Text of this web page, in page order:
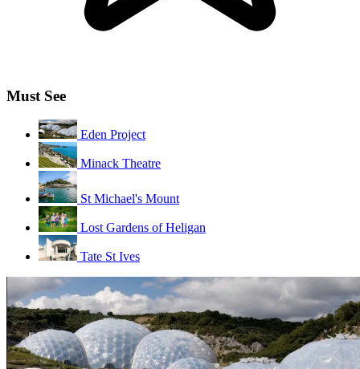
Must See
Eden Project
Minack Theatre
St Michael's Mount
Lost Gardens of Heligan
Tate St Ives